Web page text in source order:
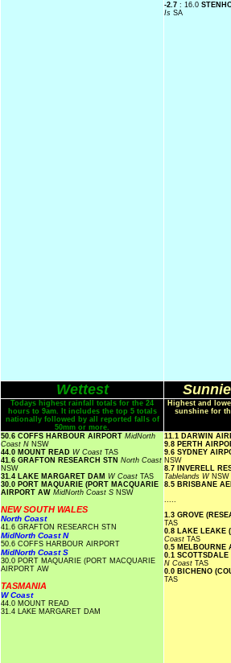
-2.7 : 16.0
Is SA
Wettest
Todays highest rainfall totals for the 24
hours to 9am. It includes the top 5 totals
nationally followed by all reported falls of
50mm or more.
Highest and
sunshine for
50.6 COFFS HARBOUR AIRPORT MidNorth
Coast N NSW
44.0 MOUNT READ W Coast TAS
41.6 GRAFTON RESEARCH STN North Coast
NSW
31.4 LAKE MARGARET DAM W Coast TAS
30.0 PORT MAQUARIE (PORT MACQUARIE
AIRPORT AW MidNorth Coast S NSW
NEW SOUTH WALES
North Coast
41.6 GRAFTON RESEARCH STN
MidNorth Coast N
50.6 COFFS HARBOUR AIRPORT
MidNorth Coast S
30.0 PORT MAQUARIE (PORT MACQUARIE
AIRPORT AW
TASMANIA
W Coast
44.0 MOUNT READ
31.4 LAKE MARGARET DAM
11.1 DARWIN
9.8 PERTH
9.6 SYDNEY
NSW
8.7 INVERELL
Tablelands W NSW
8.5 BRISBANE
.....
1.3 GROVE
TAS
0.8 LAKE LEAKE
Coast TAS
0.5 MELBOURNE
0.1 SCOTTSDALE
N Coast TAS
0.0 BICHENO
TAS